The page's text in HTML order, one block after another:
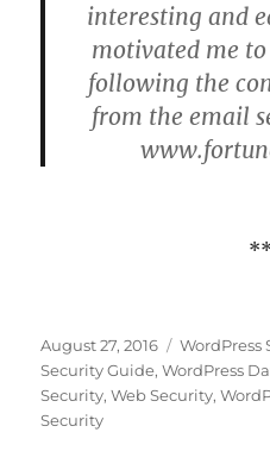
interesting and
motivated me
following the
from the email
Posted
on
August 27, 2016 Categories
WordPress
Security Guide,WordPress
Security,Web Security,
Security